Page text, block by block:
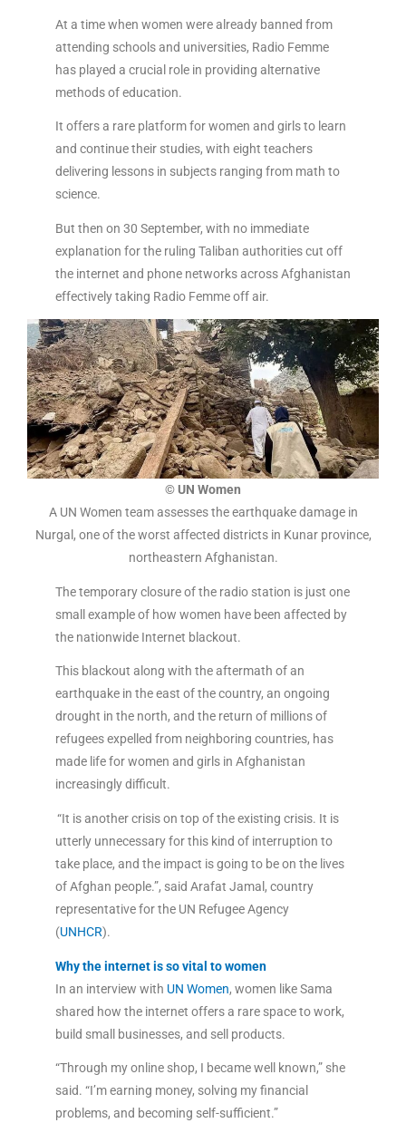
At a time when women were already banned from
attending schools and universities, Radio Femme
has played a crucial role in providing alternative
methods of education.
It offers a rare platform for women and girls to learn
and continue their studies, with eight teachers
delivering lessons in subjects ranging from math to
science.
But then on 30 September, with no immediate
explanation for the ruling Taliban authorities cut off
the internet and phone networks across Afghanistan
effectively taking Radio Femme off air.
© UN Women
A UN Women team assesses the earthquake damage in
Nurgal, one of the worst affected districts in Kunar province,
northeastern Afghanistan.
The temporary closure of the radio station is just one
small example of how women have been affected by
the nationwide Internet blackout.
This blackout along with the aftermath of an
earthquake in the east of the country, an ongoing
drought in the north, and the return of millions of
refugees expelled from neighboring countries, has
made life for women and girls in Afghanistan
increasingly difficult.
“It is another crisis on top of the existing crisis. It is
utterly unnecessary for this kind of interruption to
take place, and the impact is going to be on the lives
of Afghan people.”, said Arafat Jamal, country
representative for the UN Refugee Agency
(UNHCR).
Why the internet is so vital to women
In an interview with UN Women, women like Sama
shared how the internet offers a rare space to work,
build small businesses, and sell products.
“Through my online shop, I became well known,” she
said. “I’m earning money, solving my financial
problems, and becoming self-sufficient.”